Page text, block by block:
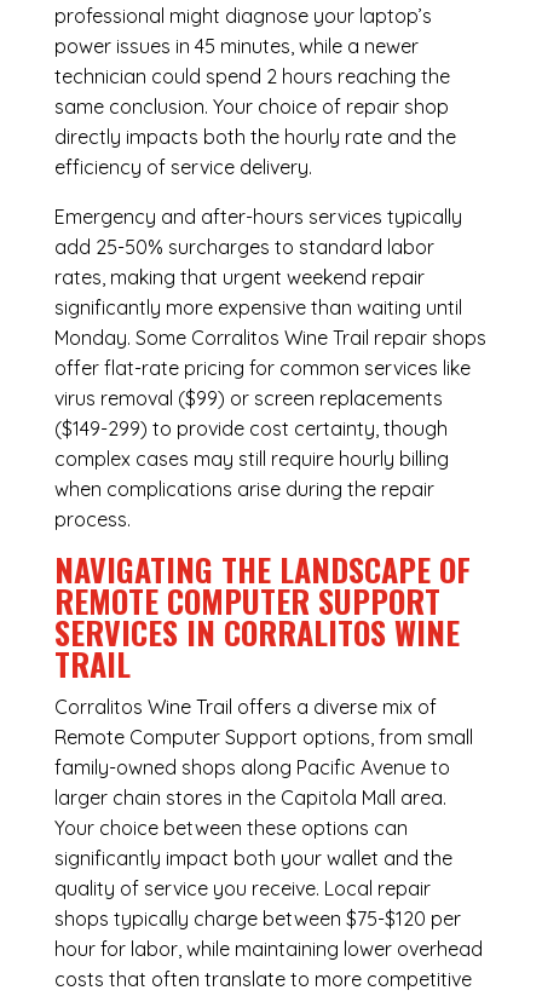
professional might diagnose your laptop’s
power issues in 45 minutes, while a newer
technician could spend 2 hours reaching the
same conclusion. Your choice of repair shop
directly impacts both the hourly rate and the
efficiency of service delivery.
Emergency and after-hours services typically
add 25-50% surcharges to standard labor
rates, making that urgent weekend repair
significantly more expensive than waiting until
Monday. Some Corralitos Wine Trail repair shops
offer flat-rate pricing for common services like
virus removal ($99) or screen replacements
($149-299) to provide cost certainty, though
complex cases may still require hourly billing
when complications arise during the repair
process.
NAVIGATING THE LANDSCAPE OF
REMOTE COMPUTER SUPPORT
SERVICES IN CORRALITOS WINE
TRAIL
Corralitos Wine Trail offers a diverse mix of
Remote Computer Support options, from small
family-owned shops along Pacific Avenue to
larger chain stores in the Capitola Mall area.
Your choice between these options can
significantly impact both your wallet and the
quality of service you receive. Local repair
shops typically charge between $75-$120 per
hour for labor, while maintaining lower overhead
costs that often translate to more competitive